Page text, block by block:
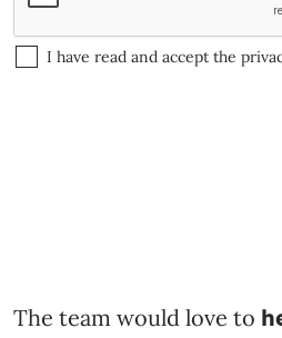
I have read and accept the
The team would love to